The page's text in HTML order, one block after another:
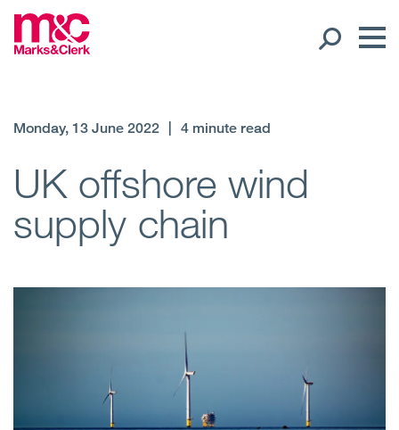
Regions
Services
Monday, 13 June 2022 4 minute read
UK offshore wind
supply chain